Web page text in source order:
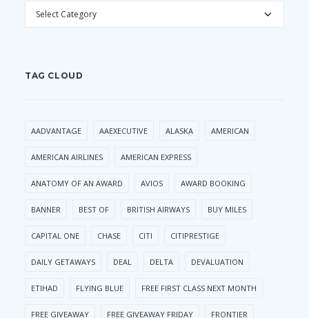
CATEGORIES
TAG CLOUD
AADVANTAGE AAEXECUTIVE ALASKA AMERICAN
AMERICAN AIRLINES AMERICAN EXPRESS
ANATOMY OF AN AWARD AVIOS AWARD BOOKING
BANNER BEST OF BRITISH AIRWAYS BUY MILES
CAPITAL ONE CHASE CITI CITIPRESTIGE
DAILY GETAWAYS DEAL DELTA DEVALUATION
ETIHAD FLYING BLUE FREE FIRST CLASS NEXT MONTH
FREE GIVEAWAY FREE GIVEAWAY FRIDAY FRONTIER